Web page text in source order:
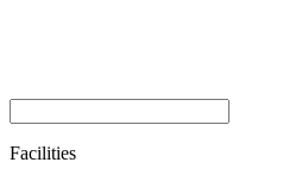
Facilities